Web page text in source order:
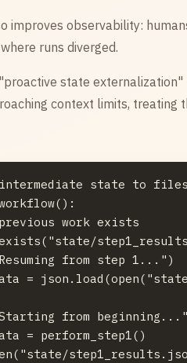
improves observability:
runs diverged.
state
context limits, treating
state to files
work exists
from step 1...")
=
from
= perform_step1()